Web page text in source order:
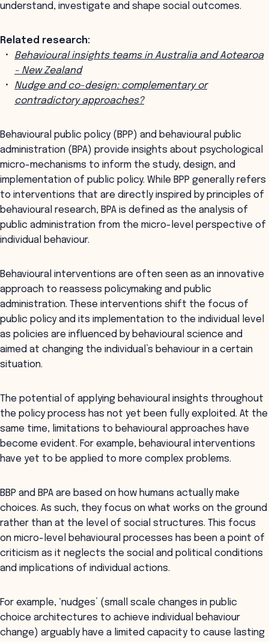
understand, investigate and shape social outcomes.
Related research:
Behavioural insights teams in Australia and Aotearoa
- New Zealand
Nudge and co-design: complementary or
contradictory approaches?
Behavioural public policy (BPP) and behavioural public
administration (BPA) provide insights about psychological
micro-mechanisms to inform the study, design, and
implementation of public policy. While BPP generally refers
to interventions that are directly inspired by principles of
behavioural research, BPA is defined as the analysis of
public administration from the micro-level perspective of
individual behaviour.
Behavioural interventions are often seen as an innovative
approach to reassess policymaking and public
administration. These interventions shift the focus of
public policy and its implementation to the individual level
as policies are influenced by behavioural science and
aimed at changing the individual’s behaviour in a certain
situation.
The potential of applying behavioural insights throughout
the policy process has not yet been fully exploited. At the
same time, limitations to behavioural approaches have
become evident. For example, behavioural interventions
have yet to be applied to more complex problems.
BBP and BPA are based on how humans actually make
choices. As such, they focus on what works on the ground
rather than at the level of social structures. This focus
on micro-level behavioural processes has been a point of
criticism as it neglects the social and political conditions
and implications of individual actions.
For example, ‘nudges’ (small scale changes in public
choice architectures to achieve individual behaviour
change) arguably have a limited capacity to cause lasting